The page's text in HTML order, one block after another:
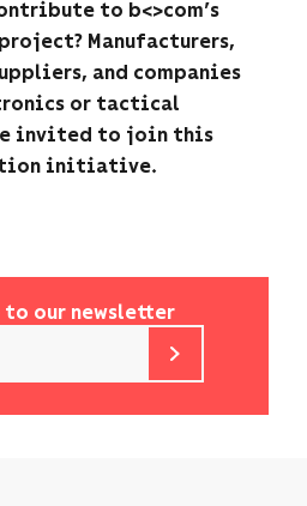
to b<>com’s
Manufacturers,
and companies
or tactical
invited to join this
initiative.
to our newsletter